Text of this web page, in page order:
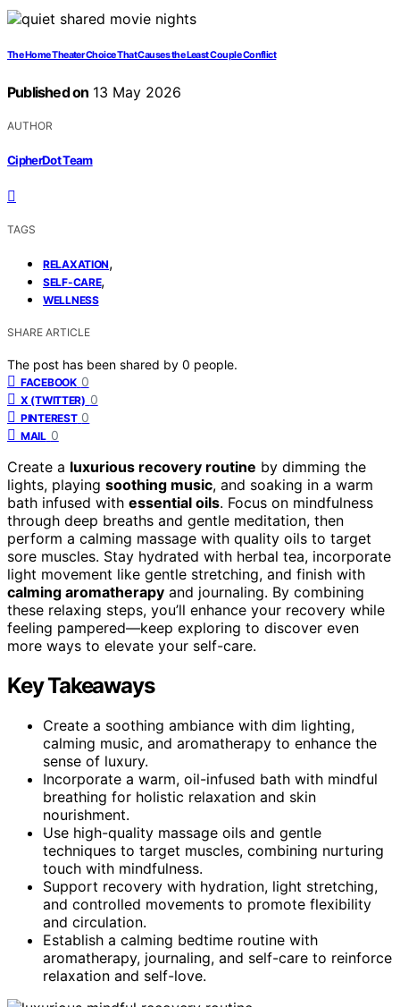
The Home Theater Choice That Causes the Least Couple Conflict
Published on 13 May 2026
AUTHOR
CipherDot Team
TAGS
RELAXATION,
SELF-CARE,
WELLNESS
SHARE ARTICLE
The post has been shared by 0 people.
FACEBOOK 0
X (TWITTER) 0
PINTEREST 0
MAIL 0
Create a luxurious recovery routine by dimming the
lights, playing soothing music, and soaking in a warm
bath infused with essential oils. Focus on mindfulness
through deep breaths and gentle meditation, then
perform a calming massage with quality oils to target
sore muscles. Stay hydrated with herbal tea, incorporate
light movement like gentle stretching, and finish with
calming aromatherapy and journaling. By combining
these relaxing steps, you’ll enhance your recovery while
feeling pampered—keep exploring to discover even
more ways to elevate your self-care.
Key Takeaways
Create a soothing ambiance with dim lighting,
calming music, and aromatherapy to enhance the
sense of luxury.
Incorporate a warm, oil-infused bath with mindful
breathing for holistic relaxation and skin
nourishment.
Use high-quality massage oils and gentle
techniques to target muscles, combining nurturing
touch with mindfulness.
Support recovery with hydration, light stretching,
and controlled movements to promote flexibility
and circulation.
Establish a calming bedtime routine with
aromatherapy, journaling, and self-care to reinforce
relaxation and self-love.